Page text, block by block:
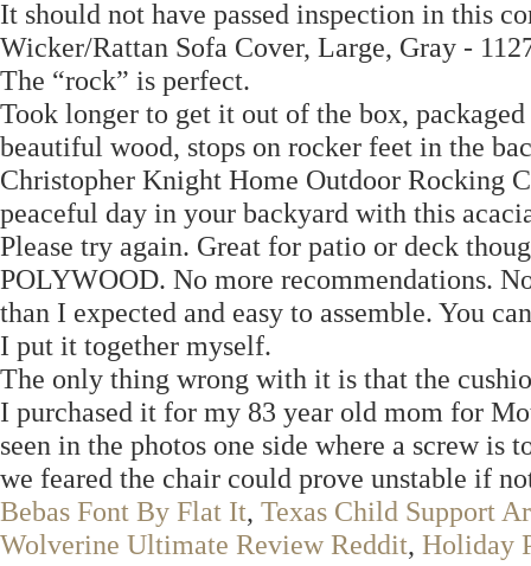
It should not have passed inspection in this
Wicker/Rattan Sofa Cover, Large, Gray -
The “rock” is perfect.
Took longer to get it out of the box,
beautiful wood, stops on rocker feet in the
Christopher Knight Home Outdoor Rocking
peaceful day in your backyard with this
Please try again. Great for patio or deck
POLYWOOD. No more recommendations.
than I expected and easy to assemble. You
I put it together myself.
The only thing wrong with it is that the
I purchased it for my 83 year old mom for
seen in the photos one side where a screw is
we feared the chair could prove unstable if
Bebas Font By Flat It, Texas Child Support
Wolverine Ultimate Review Reddit, Holiday